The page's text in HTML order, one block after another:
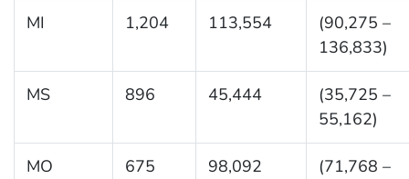
MI 1,204 113,554
(90,275 –
136,833)
MS 896 45,444
(35,725 –
55,162)
MO 675 98,092
(71,768 –